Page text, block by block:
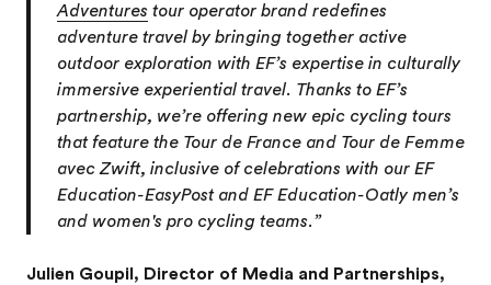
Adventures tour operator brand redefines
adventure travel by bringing together active
outdoor exploration with EF’s expertise in culturally
immersive experiential travel. Thanks to EF’s
partnership, we’re offering new epic cycling tours
that feature the Tour de France and Tour de Femme
avec Zwift, inclusive of celebrations with our EF
Education-EasyPost and EF Education-Oatly men’s
and women's pro cycling teams.”
Julien Goupil, Director of Media and Partnerships,